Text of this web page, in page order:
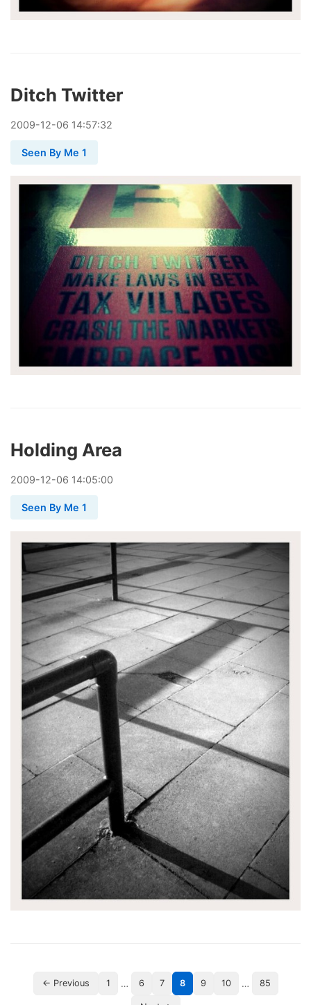
Ditch Twitter
2009-12-06 14:57:32
Seen By Me 1
Holding Area
2009-12-06 14:05:00
Seen By Me 1
← Previous 1 … 6 7 8 9 10 … 85